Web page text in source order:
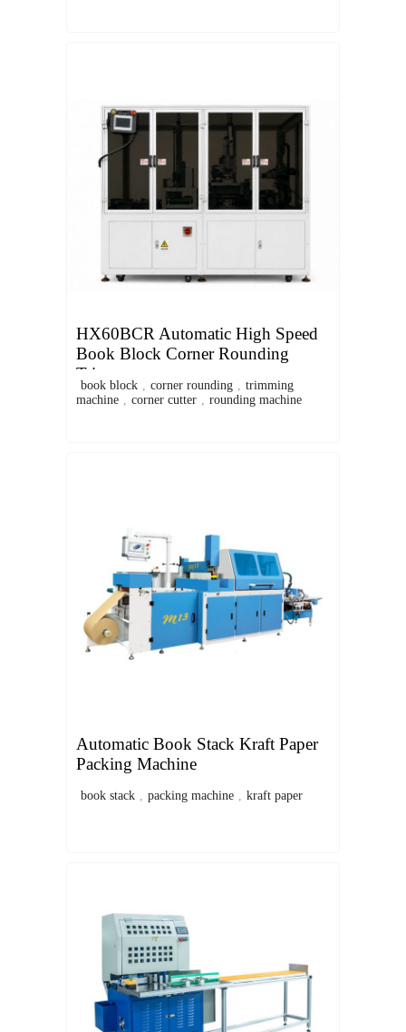
HX60BCR Automatic High Speed
Book Block Corner Rounding
Trimmer
book block , corner rounding , trimming
machine , corner cutter , rounding machine
Automatic Book Stack Kraft Paper
Packing Machine
book stack , packing machine , kraft paper